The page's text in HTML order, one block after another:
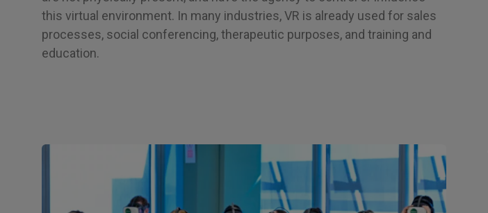
this virtual environment. In many industries, VR is already used for sales
processes, social conferencing, therapeutic purposes, and training and
education.